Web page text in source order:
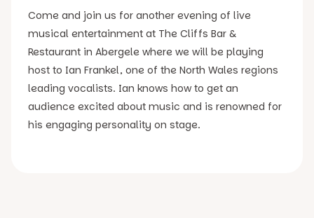
Come and join us for another evening of live
musical entertainment at The Cliffs Bar &
Restaurant in Abergele where we will be playing
host to Ian Frankel, one of the North Wales regions
leading vocalists. Ian knows how to get an
audience excited about music and is renowned for
his engaging personality on stage.